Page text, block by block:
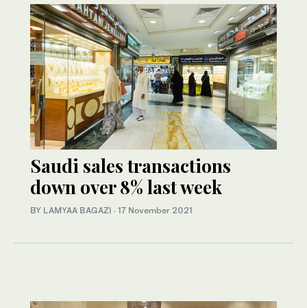
Saudi sales transactions
down over 8% last week
BY LAMYAA BAGAZI · 17 November 2021